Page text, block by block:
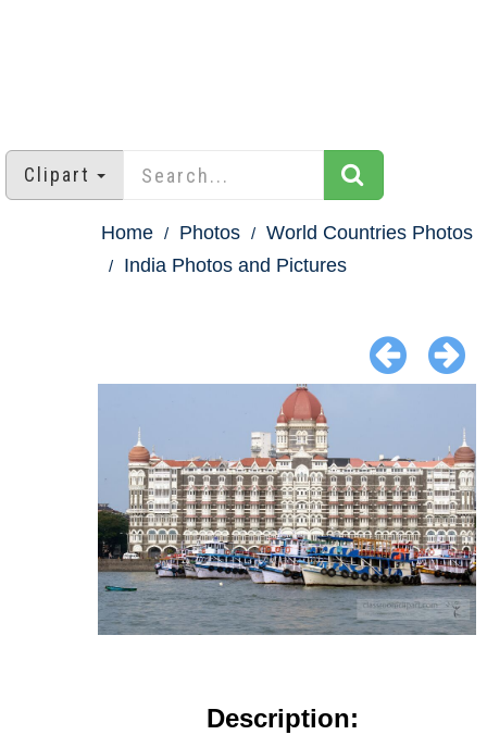
Clipart
Home Photos
World Countries Photos
India Photos and Pictures
Description: